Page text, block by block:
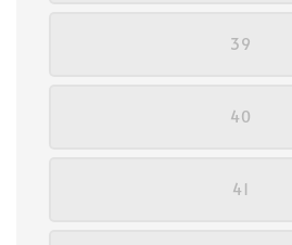
39
40
41